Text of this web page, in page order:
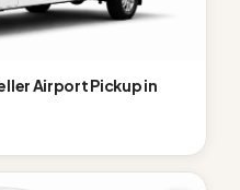
Airport Pickup in